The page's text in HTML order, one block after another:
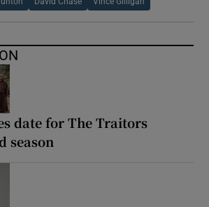
date for The Traitors
season